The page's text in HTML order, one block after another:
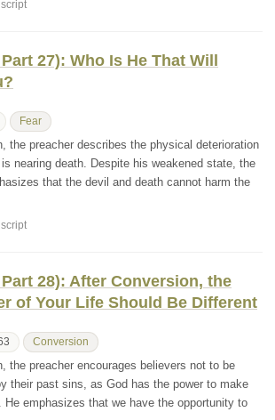
27): Who Is He That Will
Fear
the preacher describes the physical deterioration
nearing death. Despite his weakened state, the
that the devil and death cannot harm the
Part 28): After Conversion, the
of Your Life Should Be Different
Conversion
the preacher encourages believers not to be
their past sins, as God has the power to make
He emphasizes that we have the opportunity to